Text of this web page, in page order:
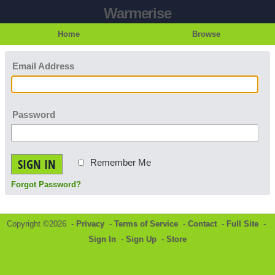
Warmerise
Home Browse
Email Address
Password
SIGN IN Remember Me
Forgot Password?
Copyright ©2026 - Privacy - Terms of Service - Contact- Full Site -
Sign In - Sign Up - Store